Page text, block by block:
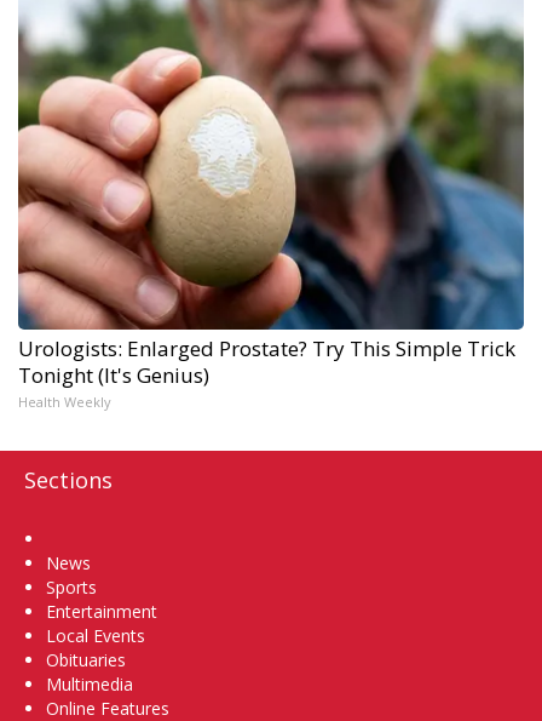
Urologists: Enlarged Prostate? Try This Simple Trick
Tonight (It's Genius)
Health Weekly
Sections
News
Sports
Entertainment
Local Events
Obituaries
Multimedia
Online Features